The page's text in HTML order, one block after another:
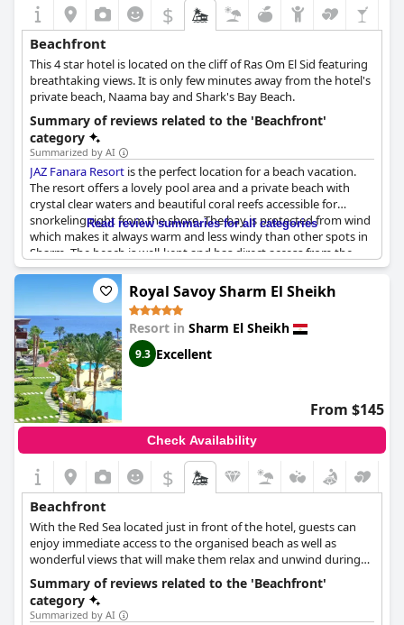
$
Beachfront
This 4 star hotel is located on the cliff of Ras Om El Sid featuring
breathtaking views. It is only few minutes away from the hotel's
private beach, Naama bay and Shark's Bay Beach.
Summary of reviews related to the 'Beachfront'
category
Summarized by AI
JAZ Fanara Resort is the perfect location for a beach vacation.
The resort offers a lovely pool area and a private beach with
crystal clear waters and beautiful coral reefs accessible for
snorkeling right from the shore. The bay is protected from wind
which makes it always warm and less windy than other spots in
Sharm. The beach is well-kept and has direct access from the
hotel. The beach may be small, but it's beautiful and provides
easy access to the wonderful sea. The position of the resort is
amazing for diving and snorkeling due to the spectacular and
rich coral structure just a few strokes away from the hotel's
beach. Kids will appreciate the shallow depth and the fresh
water temperature. The hotel itself is outstanding and the staff
is friendly and efficient. The beautiful views, beach and location
make for unforgettable experiences.
Read review summaries for all categories
Royal Savoy Sharm El Sheikh
Resort in Sharm El Sheikh
9.3 Excellent
From $145
Check Availability
$
Beachfront
With the Red Sea located just in front of the hotel, guests can
enjoy immediate access to the organised beach as well as
wonderful views that will make them relax and unwind during
their stay.
Summary of reviews related to the 'Beachfront'
category
Summarized by AI